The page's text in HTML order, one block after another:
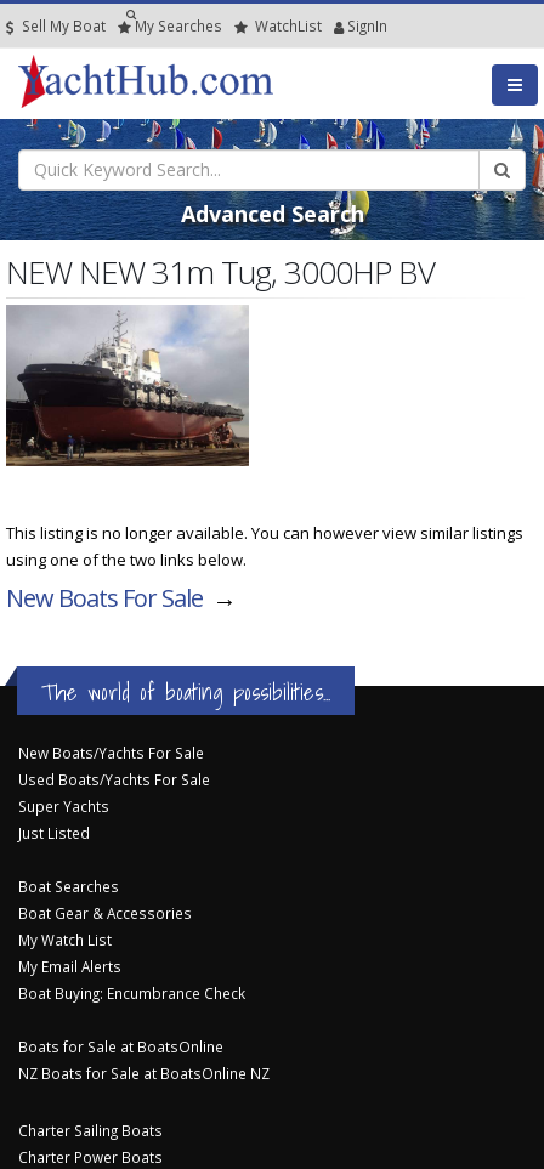
Sell My Boat My Searches WatchList SignIn
Advanced Search
NEW NEW 31m Tug, 3000HP BV
This listing is no longer available. You can however view similar listings
using one of the two links below.
New Boats For Sale →
The world of boating possibilities...
New Boats/Yachts For Sale
Used Boats/Yachts For Sale
Super Yachts
Just Listed
Boat Searches
Boat Gear & Accessories
My Watch List
My Email Alerts
Boat Buying: Encumbrance Check
Boats for Sale at BoatsOnline
NZ Boats for Sale at BoatsOnline NZ
Charter Sailing Boats
Charter Power Boats